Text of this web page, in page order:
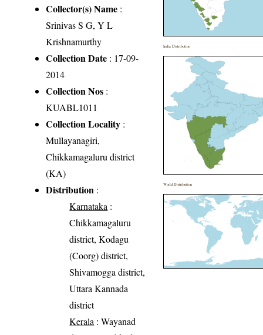
Collector(s) Name :
Srinivas S G, Y L
Krishnamurthy
Collection Date : 17-09-
2014
Collection Nos :
KUABL1011
Collection Locality :
Mullayanagiri,
Chikkamagaluru district
(KA)
Distribution :
Karnataka :
Chikkamagaluru
district, Kodagu
(Coorg) district,
Shivamogga district,
Uttara Kannada
district
Kerala : Wayanad
India Distribution
World Distribution